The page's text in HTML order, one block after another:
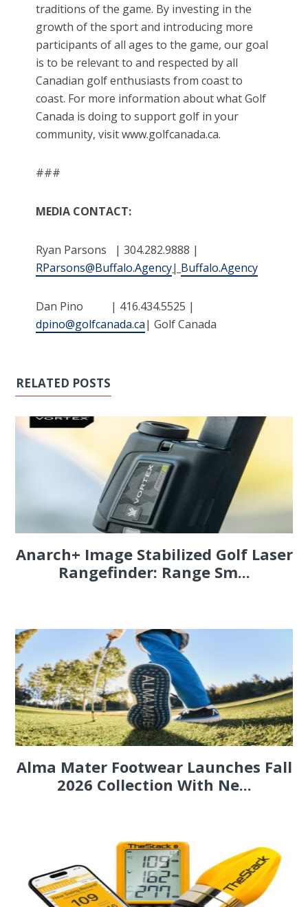
traditions of the game. By investing in the
growth of the sport and introducing more
participants of all ages to the game, our goal
is to be relevant to and respected by all
Canadian golf enthusiasts from coast to
coast. For more information about what Golf
Canada is doing to support golf in your
community, visit www.golfcanada.ca.
###
MEDIA CONTACT:
Ryan Parsons | 304.282.9888 |
RParsons@Buffalo.Agency| Buffalo.Agency
Dan Pino | 416.434.5525 |
dpino@golfcanada.ca| Golf Canada
RELATED POSTS
Anarch+ Image Stabilized Golf Laser
Rangefinder: Range Sm...
Alma Mater Footwear Launches Fall
2026 Collection With Ne...